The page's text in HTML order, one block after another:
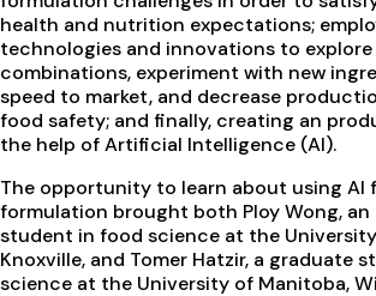
health and nutrition expectations;
technologies and innovations to
combinations, experiment with new
speed to market, and decrease
food safety; and finally, creating an
the help of Artificial Intelligence (AI).
The opportunity to learn about using AI
formulation brought both Ploy Wong,
student in food science at the
Knoxville, and Tomer Hatzir, a graduate
science at the University of Manitoba,